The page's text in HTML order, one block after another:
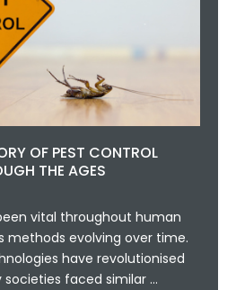
OF PEST CONTROL
THE AGES
vital throughout human
methods evolving over time.
have revolutionised
societies faced similar …